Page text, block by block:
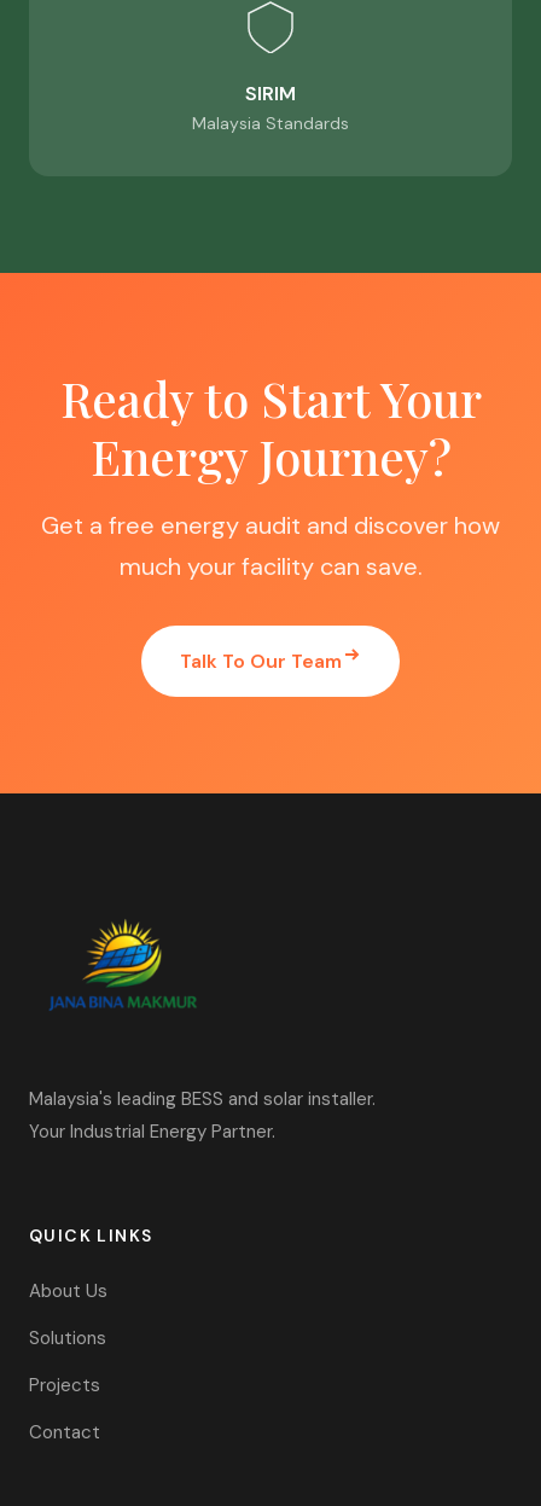
SIRIM
Malaysia Standards
Ready to Start Your
Energy Journey?
Get a free energy audit and discover how
much your facility can save.
Talk To Our Team
Malaysia's leading BESS and solar installer.
Your Industrial Energy Partner.
QUICK LINKS
About Us
Solutions
Projects
Contact